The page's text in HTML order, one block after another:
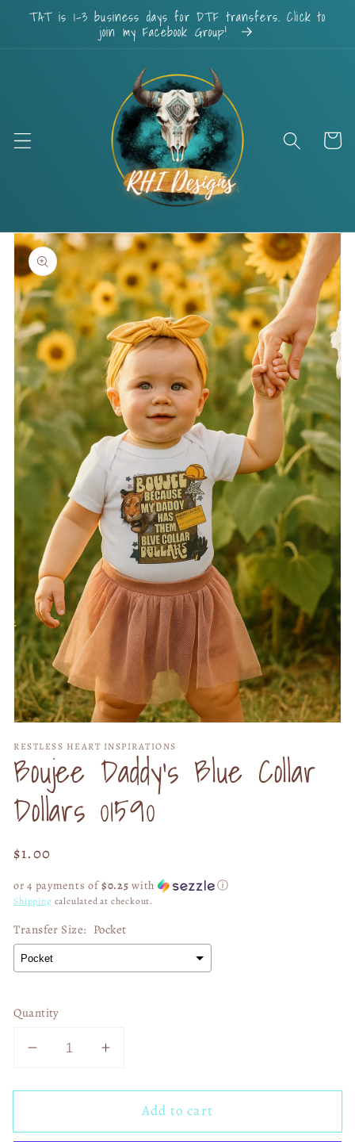
Skip to
content
TAT is 1-3 business days for DTF transfers. Click to
join my Facebook Group!
Cart
Skip to
product
information
1
in
modal
RESTLESS HEART INSPIRATIONS
Boujee Daddy's Blue Collar
Dollars 01590
Regular
$1.00
or 4 payments of$0.25 with ⓘ
Shipping calculated at checkout.
Transfer Size: Pocket
Quantity
Decrease
for
Daddy&#39;s
Increase
for
Boujee
Daddy&#39;s
Add to cart